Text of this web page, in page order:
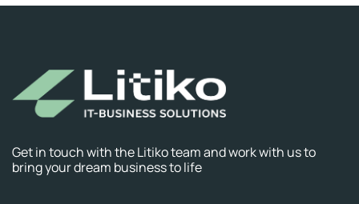
Get in touch with the Litiko team and work with us to
bring your dream business to life